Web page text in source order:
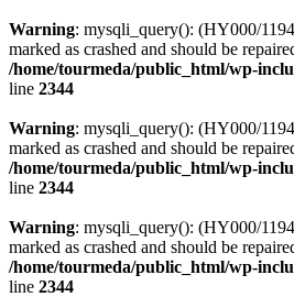
Warning: mysqli_query(): (HY000/
marked as crashed and should be
/home/tourmeda/public_html/wp-
line 2344
Warning: mysqli_query(): (HY000/
marked as crashed and should be
/home/tourmeda/public_html/wp-
line 2344
Warning: mysqli_query(): (HY000/
marked as crashed and should be
/home/tourmeda/public_html/wp-
line 2344